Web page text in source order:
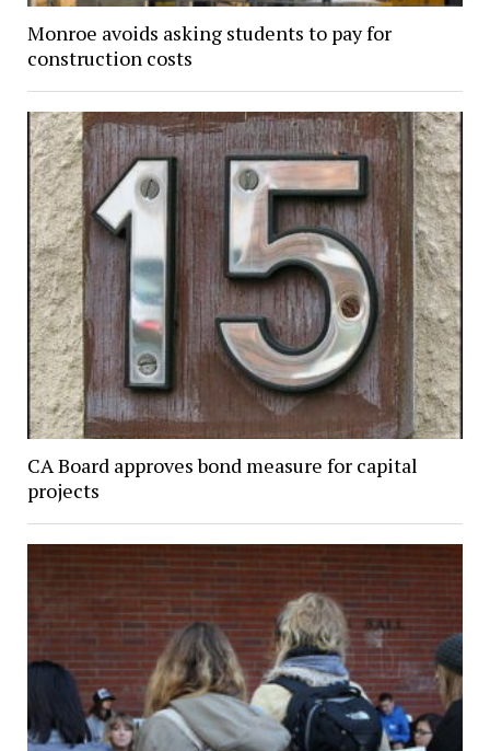
Monroe avoids asking students to pay for
construction costs
CA Board approves bond measure for capital
projects